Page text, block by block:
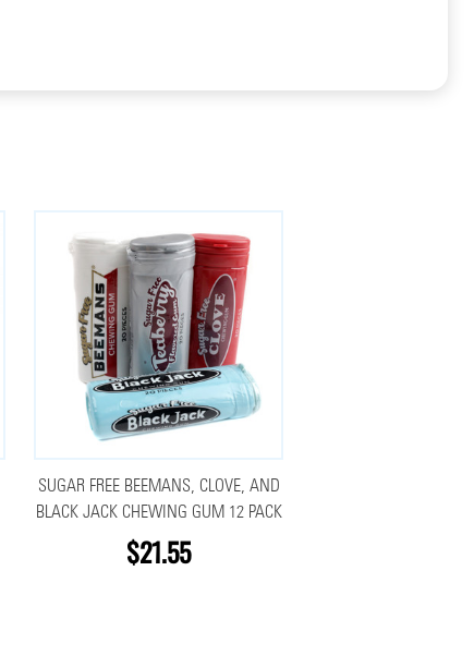
SUGAR FREE BEEMANS, CLOVE, AND
BLACK JACK CHEWING GUM 12 PACK
$21.55